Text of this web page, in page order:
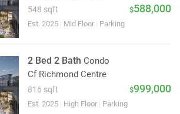
548 sqft $588,000
Est. 2025 Mid Floor Parking
2 Bed 2 Bath Condo
Cf Richmond Centre
816 sqft $999,000
Est. 2025 High Floor Parking